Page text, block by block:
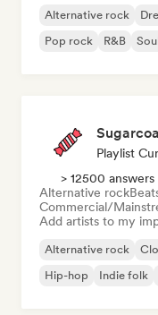
Alternative rock
Pop rock
R&B
Playlist
> 12500 answers
Alternative rock
Commercial/
Add artists to my
Alternative rock
Hip-hop
Indie folk